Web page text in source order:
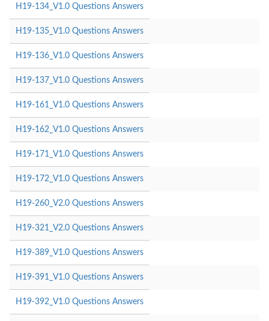
H19-134_V1.0 Questions Answers
H19-135_V1.0 Questions Answers
H19-136_V1.0 Questions Answers
H19-137_V1.0 Questions Answers
H19-161_V1.0 Questions Answers
H19-162_V1.0 Questions Answers
H19-171_V1.0 Questions Answers
H19-172_V1.0 Questions Answers
H19-260_V2.0 Questions Answers
H19-321_V2.0 Questions Answers
H19-389_V1.0 Questions Answers
H19-391_V1.0 Questions Answers
H19-392_V1.0 Questions Answers